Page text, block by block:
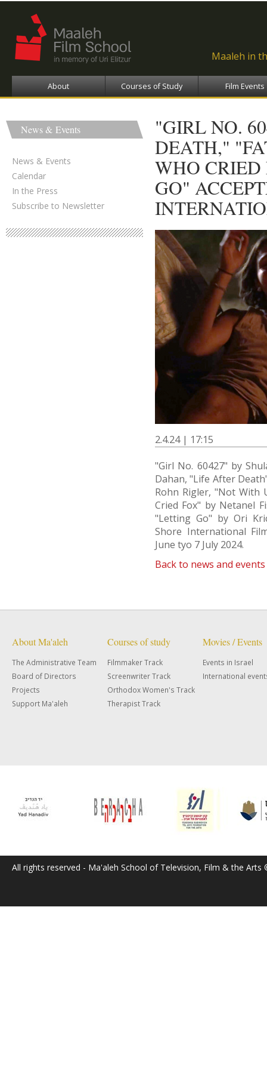
Maaleh in
About Courses of Study Film Events
News & Events
News & Events
Calendar
In the Press
Subscribe to Newsletter
"GIRL NO.
DEATH,"
WHO
GO"
2.4.24 | 17:15
"Girl No. 60427" by
Dahan, "Life After
Rohn Rigler, "Not With
Cried Fox" by Netanel
"Letting Go" by Ori
Shore International
June tyo 7 July 2024.
Back to news and
About Ma'aleh
The Administrative Team
Board of Directors
Projects
Support Ma'aleh
Courses of study
Filmmaker Track
Screenwriter Track
Orthodox Women's Track
Therapist Track
Movies / Events
Events in Israel
International
All rights reserved - Ma'aleh School of Television, Film & the